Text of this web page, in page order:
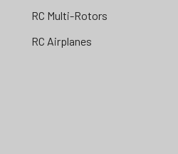
RC Multi-Rotors
RC Airplanes